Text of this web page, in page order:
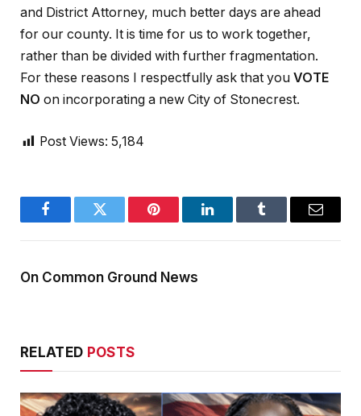
and District Attorney, much better days are ahead
for our county. It is time for us to work together,
rather than be divided with further fragmentation.
For these reasons I respectfully ask that you VOTE
NO on incorporating a new City of Stonecrest.
Post Views: 5,184
FacebookTwitter Pinterest LinkedInTumblr Email
On Common Ground News
RELATED POSTS